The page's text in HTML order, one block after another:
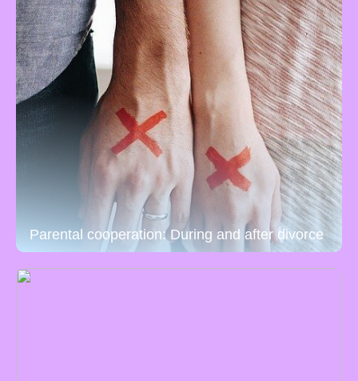
Parental cooperation: During and after divorce